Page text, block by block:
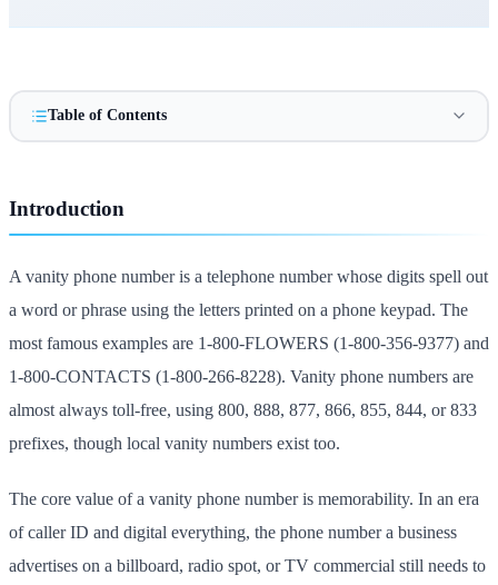
Table of Contents
Introduction
A vanity phone number is a telephone number whose digits spell out
a word or phrase using the letters printed on a phone keypad. The
most famous examples are 1-800-FLOWERS (1-800-356-9377) and
1-800-CONTACTS (1-800-266-8228). Vanity phone numbers are
almost always toll-free, using 800, 888, 877, 866, 855, 844, or 833
prefixes, though local vanity numbers exist too.
The core value of a vanity phone number is memorability. In an era
of caller ID and digital everything, the phone number a business
advertises on a billboard, radio spot, or TV commercial still needs to